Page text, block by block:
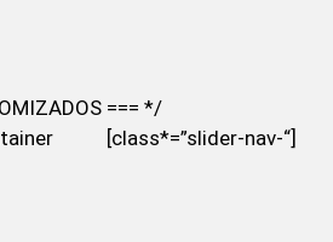
=== */
[class*=”slider-nav-“]